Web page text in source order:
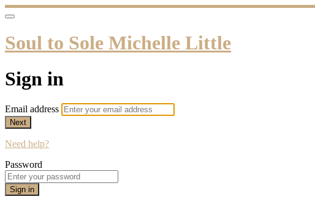
Soul to Sole Michelle Little
Sign in
Email address
Next
Need help?
Password
Sign in